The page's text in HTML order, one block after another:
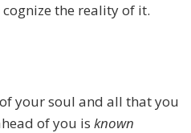
the reality of it.
your soul and all that you
of you is known